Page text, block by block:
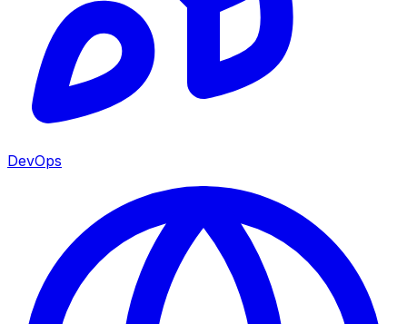
DevOps